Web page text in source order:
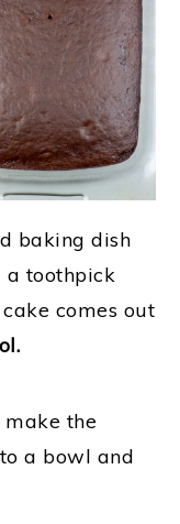
baking dish
a toothpick
comes out
the
a bowl and